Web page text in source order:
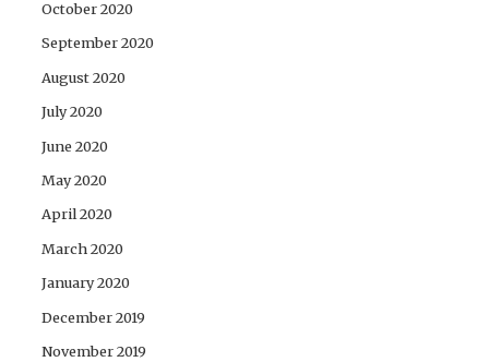
October 2020
September 2020
August 2020
July 2020
June 2020
May 2020
April 2020
March 2020
January 2020
December 2019
November 2019